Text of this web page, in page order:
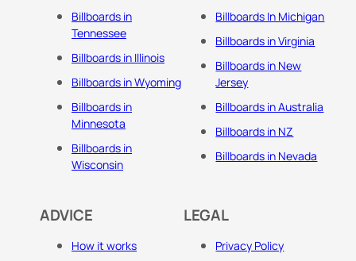
Billboards in
Tennessee
Billboards in Illinois
Billboards in Wyoming
Billboards in
Minnesota
Billboards in
Wisconsin
Billboards In Michigan
Billboards in Virginia
Billboards in New
Jersey
Billboards in Australia
Billboards in NZ
Billboards in Nevada
ADVICE
How it works
LEGAL
Privacy Policy